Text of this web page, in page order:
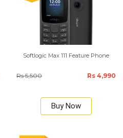
Softlogic Max 111 Feature Phone
Rs 5,500 Rs 4,990
Buy Now